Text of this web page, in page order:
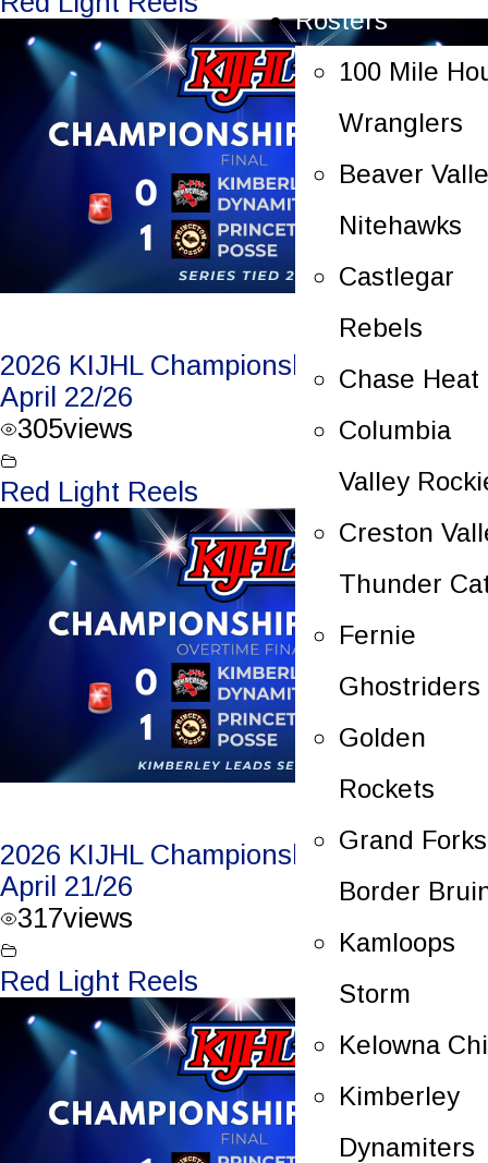
Rosters
100 Mile
Wranglers
Beaver
Nitehawks
Castlegar
Rebels
Chase Heat
Columbia
Valley
Creston
Thunder
Fernie
Ghostriders
Golden
Rockets
Grand Forks
Border
Kamloops
Storm
Kelowna
Kimberley
Dynamiters
2026 KIJHL Championship Game 4 –
April 22/26
305views
Red Light Reels
2026 KIJHL Championship Game 3 –
April 21/26
317views
Red Light Reels